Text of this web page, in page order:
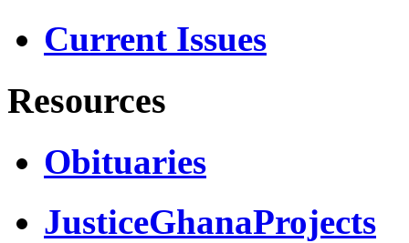
Current Issues
Resources
Obituaries
JusticeGhanaProjects